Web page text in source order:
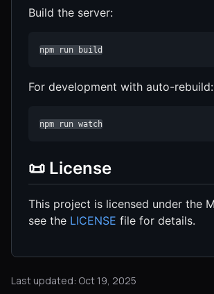
Build the server:
npm run build
For development with auto-rebuild:
npm run watch
📜 License
This project is licensed under the
see the LICENSE file for details.
Last updated: Oct 19, 2025